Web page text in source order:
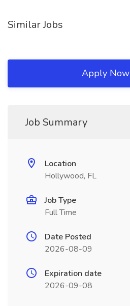
Similar Jobs
Apply Now
Job Summary
Location
Hollywood, FL
Job Type
Full Time
Date Posted
2026-08-09
Expiration date
2026-09-08